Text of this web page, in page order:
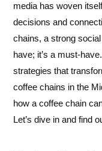
media has woven
decisions and
chains, a strong
have; it’s a must-
strategies that
coffee chains in the
how a coffee chain
Let’s dive in and find